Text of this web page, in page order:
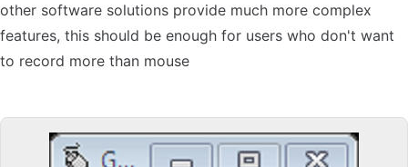
other software solutions provide much more complex
features, this should be enough for users who don't want
to record more than mouse